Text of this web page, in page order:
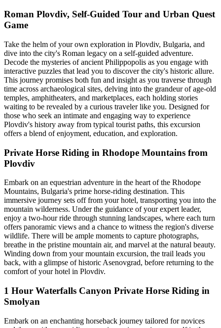
Roman Plovdiv, Self-Guided Tour and Urban Quest
Game
Take the helm of your own exploration in Plovdiv, Bulgaria, and
dive into the city's Roman legacy on a self-guided adventure.
Decode the mysteries of ancient Philippopolis as you engage with
interactive puzzles that lead you to discover the city's historic allure.
This journey promises both fun and insight as you traverse through
time across archaeological sites, delving into the grandeur of age-old
temples, amphitheaters, and marketplaces, each holding stories
waiting to be revealed by a curious traveler like you. Designed for
those who seek an intimate and engaging way to experience
Plovdiv's history away from typical tourist paths, this excursion
offers a blend of enjoyment, education, and exploration.
Private Horse Riding in Rhodope Mountains from
Plovdiv
Embark on an equestrian adventure in the heart of the Rhodope
Mountains, Bulgaria's prime horse-riding destination. This
immersive journey sets off from your hotel, transporting you into the
mountain wilderness. Under the guidance of your expert leader,
enjoy a two-hour ride through stunning landscapes, where each turn
offers panoramic views and a chance to witness the region's diverse
wildlife. There will be ample moments to capture photographs,
breathe in the pristine mountain air, and marvel at the natural beauty.
Winding down from your mountain excursion, the trail leads you
back, with a glimpse of historic Asenovgrad, before returning to the
comfort of your hotel in Plovdiv.
1 Hour Waterfalls Canyon Private Horse Riding in
Smolyan
Embark on an enchanting horseback journey tailored for novices